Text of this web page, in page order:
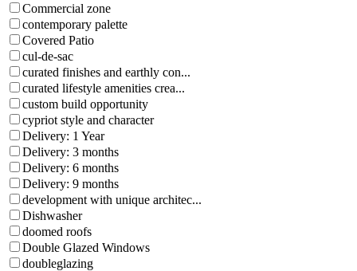
Commercial zone
contemporary palette
Covered Patio
cul-de-sac
curated finishes and earthly con...
curated lifestyle amenities crea...
custom build opportunity
cypriot style and character
Delivery: 1 Year
Delivery: 3 months
Delivery: 6 months
Delivery: 9 months
development with unique architec...
Dishwasher
doomed roofs
Double Glazed Windows
doubleglazing